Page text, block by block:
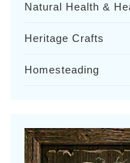
Natural Health &
Heritage Crafts
Homesteading